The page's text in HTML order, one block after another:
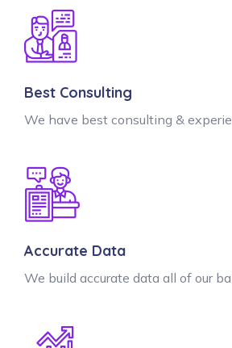
Best Consulting
We have best consulting &
Accurate Data
We build accurate data all of our